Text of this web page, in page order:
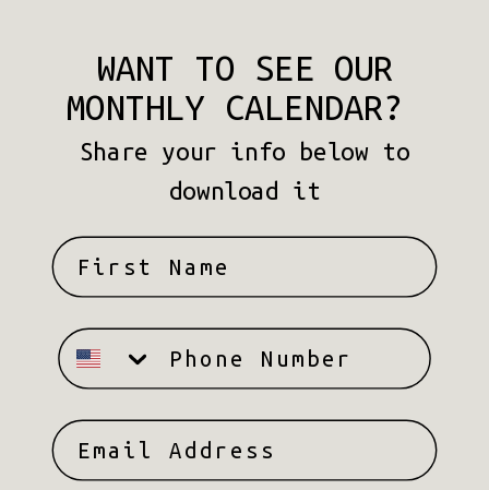
WANT TO SEE OUR
MONTHLY CALENDAR?
Share your info below to
download it